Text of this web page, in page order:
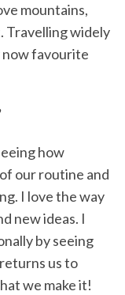
mountains,
Travelling widely
now favourite
how
our routine and
I love the way
new ideas. I
by seeing
us to
we make it!